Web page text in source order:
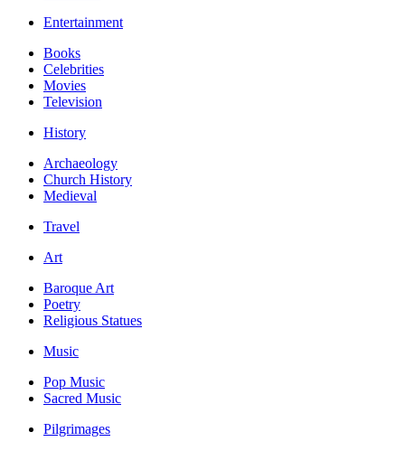
Entertainment
Books
Celebrities
Movies
Television
History
Archaeology
Church History
Medieval
Travel
Art
Baroque Art
Poetry
Religious Statues
Music
Pop Music
Sacred Music
Pilgrimages